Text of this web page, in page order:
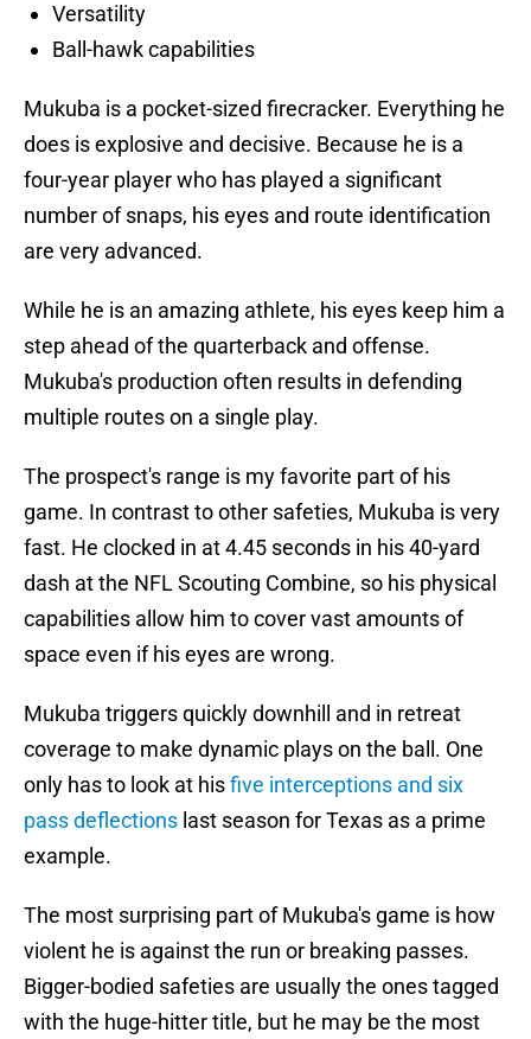
Versatility
Ball-hawk capabilities
Mukuba is a pocket-sized firecracker. Everything he
does is explosive and decisive. Because he is a
four-year player who has played a significant
number of snaps, his eyes and route identification
are very advanced.
While he is an amazing athlete, his eyes keep him a
step ahead of the quarterback and offense.
Mukuba's production often results in defending
multiple routes on a single play.
The prospect's range is my favorite part of his
game. In contrast to other safeties, Mukuba is very
fast. He clocked in at 4.45 seconds in his 40-yard
dash at the NFL Scouting Combine, so his physical
capabilities allow him to cover vast amounts of
space even if his eyes are wrong.
Mukuba triggers quickly downhill and in retreat
coverage to make dynamic plays on the ball. One
only has to look at hisfive interceptions and six
pass deflections last season for Texas as a prime
example.
The most surprising part of Mukuba's game is how
violent he is against the run or breaking passes.
Bigger-bodied safeties are usually the ones tagged
with the huge-hitter title, but he may be the most